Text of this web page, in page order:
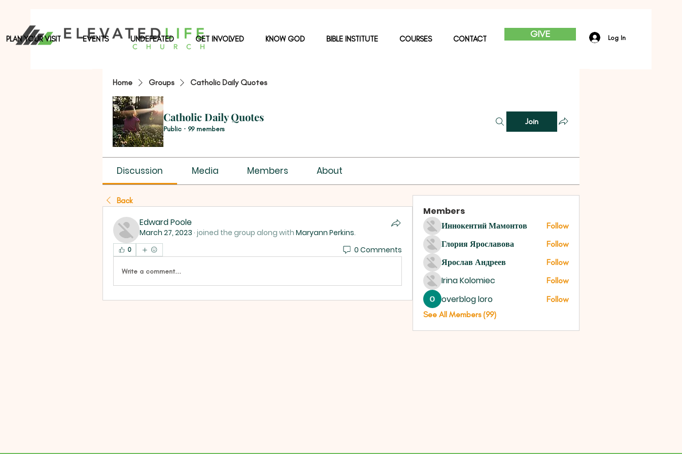
PLAN YOUR VISIT EVENTS UNDEFEATED GET INVOLVED KNOW GOD BIBLE INSTITUTE COURSES CONTACT GIVE Log In
Home Groups Catholic Daily Quotes
Catholic Daily Quotes
Public · 99 members
Join
Discussion Media Members About
Back
Edward Poole
March 27, 2023 · joined the group along with Maryann Perkins.
0 0 Comments
Write a comment...
Members
Иннокентий Мамонтов
Follow
Глория Ярославова Follow
Ярослав Андреев Follow
Irina Kolomiec Follow
overblog loro
Follow
See All Members (99)